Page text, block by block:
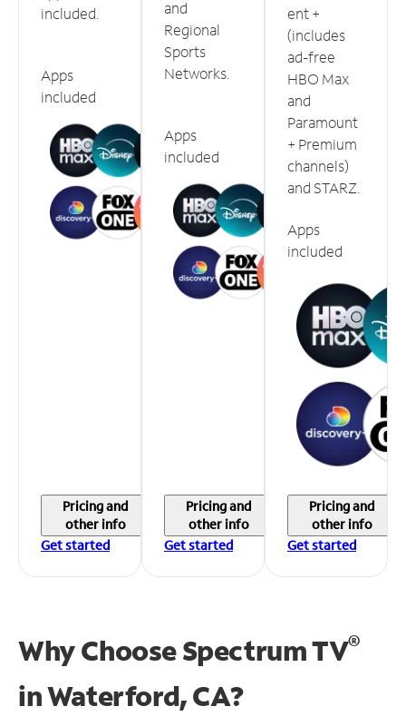
included.
Apps
included
Pricing and
other info
Get started
and
Regional
Sports
Networks.
Apps
included
Pricing and
other info
Get started
ent +
(includes
ad-free
HBO Max
and
Paramount
+ Premium
channels)
and STARZ.
Apps
included
Pricing and
other info
Get started
Why Choose Spectrum TV®
inWaterford, CA?